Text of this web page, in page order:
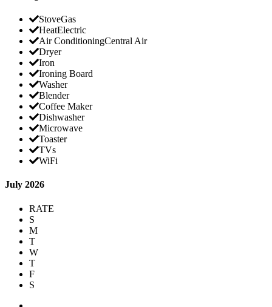
StoveGas
HeatElectric
Air ConditioningCentral Air
Dryer
Iron
Ironing Board
Washer
Blender
Coffee Maker
Dishwasher
Microwave
Toaster
TVs
WiFi
July 2026
RATE
S
M
T
W
T
F
S